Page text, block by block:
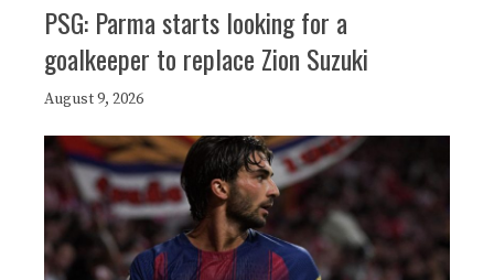
PSG: Parma starts looking for a
goalkeeper to replace Zion Suzuki
August 9, 2026